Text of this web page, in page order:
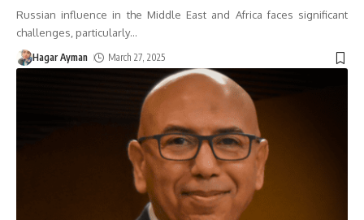
Russian influence in the Middle East and Africa faces significant
challenges, particularly…
Hagar Ayman March 27, 2025